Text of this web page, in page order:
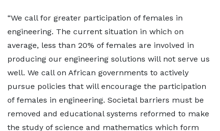
“We call for greater participation of females in
engineering. The current situation in which on
average, less than 20% of females are involved in
producing our engineering solutions will not serve us
well. We call on African governments to actively
pursue policies that will encourage the participation
of females in engineering. Societal barriers must be
removed and educational systems reformed to make
the study of science and mathematics which form